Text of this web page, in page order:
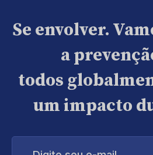
Se envolver.
a
todos
um impacto
Digite